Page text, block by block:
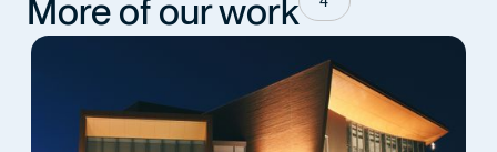
More of our work